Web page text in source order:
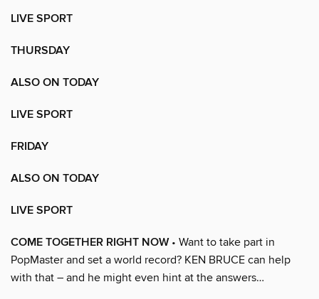
LIVE SPORT
THURSDAY
ALSO ON TODAY
LIVE SPORT
FRIDAY
ALSO ON TODAY
LIVE SPORT
COME TOGETHER RIGHT NOW• Want to take part in
PopMaster and set a world record? KEN BRUCE can help
with that – and he might even hint at the answers…